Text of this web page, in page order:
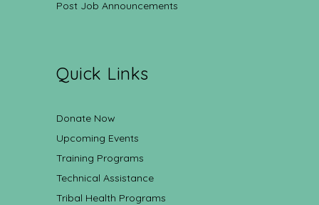
Post Job Announcements
Quick Links
Donate Now
Upcoming Events
Training Programs
Technical Assistance
Tribal Health Programs